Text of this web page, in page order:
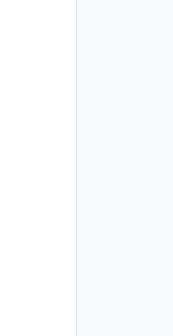
"string"